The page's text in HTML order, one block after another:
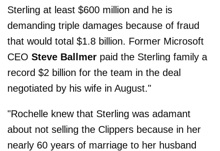
Sterling at least $600 million and he is
demanding triple damages because of fraud
that would total $1.8 billion. Former Microsoft
CEO Steve Ballmer paid the Sterling family a
record $2 billion for the team in the deal
negotiated by his wife in August."
"Rochelle knew that Sterling was adamant
about not selling the Clippers because in her
nearly 60 years of marriage to her husband